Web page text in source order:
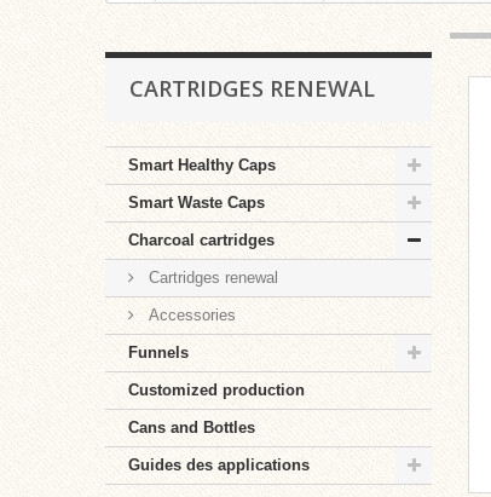
CARTRIDGES RENEWAL
Smart Healthy Caps
Smart Waste Caps
Charcoal cartridges
Cartridges renewal
Accessories
Funnels
Customized production
Cans and Bottles
Guides des applications